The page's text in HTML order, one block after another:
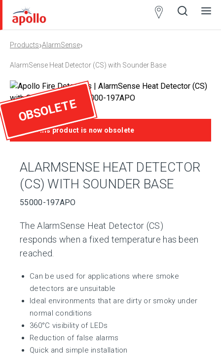
Products›AlarmSense›
AlarmSense Heat Detector (CS) with Sounder Base
OBSOLETE
This product is now obsolete
ALARMSENSE HEAT DETECTOR
(CS) WITH SOUNDER BASE
55000-197APO
The AlarmSense Heat Detector (CS)
responds when a fixed temperature has been
reached.
Can be used for applications where smoke
detectors are unsuitable
Ideal environments that are dirty or smoky under
normal conditions
360°C visibility of LEDs
Reduction of false alarms
Quick and simple installation